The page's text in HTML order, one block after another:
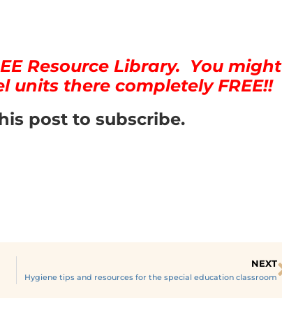
Resource Library. You might
units there completely FREE!!
post to subscribe.
NEXT
Hygiene tips and resources for the special education classroom